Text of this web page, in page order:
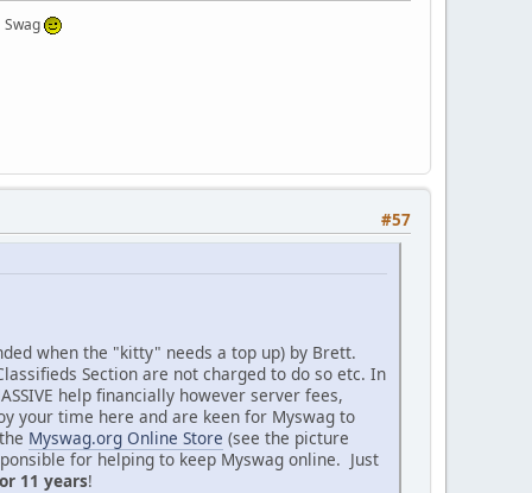
Swag
#57
when the "kitty" needs a top up) by Brett.
Section are not charged to do so etc. In
help financially however server fees,
your time here and are keen for Myswag to
Myswag.org Online Store (see the picture
for helping to keep Myswag online. Just
11 years!